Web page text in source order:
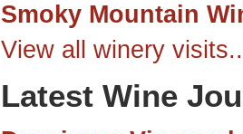
Smoky Mountain
View all winery
Latest Wine